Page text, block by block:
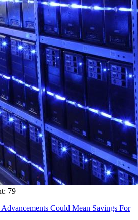
79
Could Mean Savings For